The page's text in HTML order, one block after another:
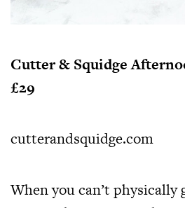
Cutter & Squidge
£29
cutterandsquidge.com
When you can’t physically